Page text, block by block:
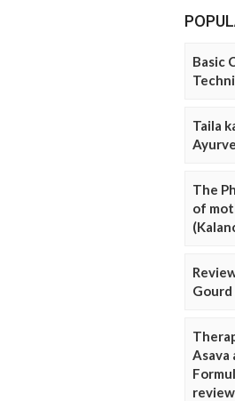
Basic
Taila
The
of
Gourd
Asava
review